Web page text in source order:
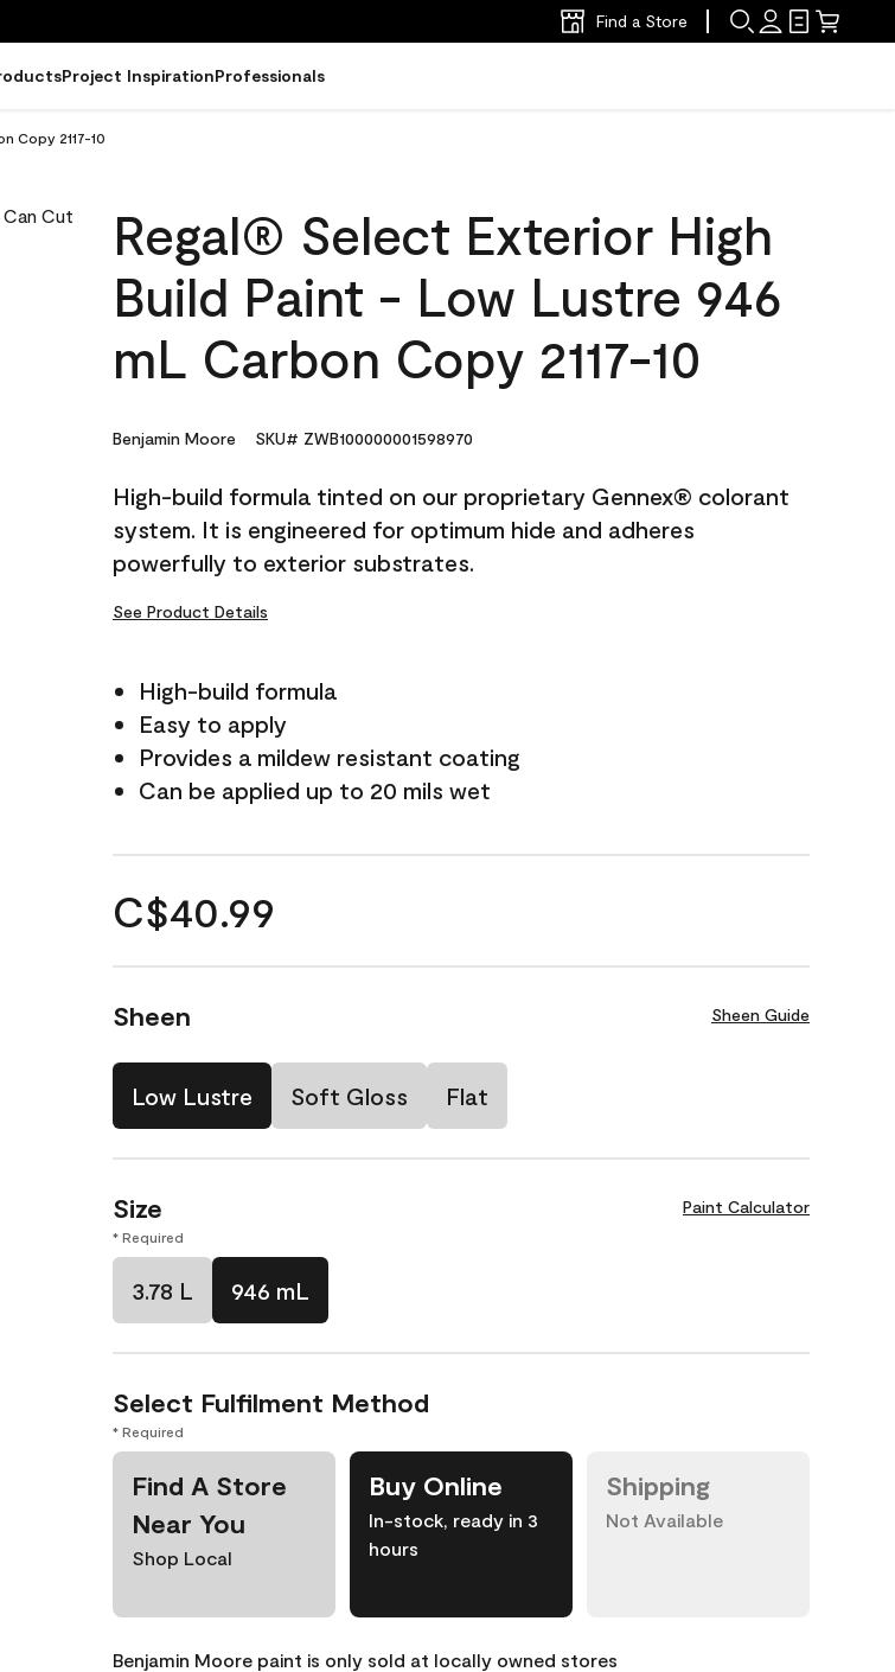
Find a Store
Project InspirationProfessionals
Copy 2117-10
Regal® Select Exterior High
Build Paint - Low Lustre 946
mL Carbon Copy 2117-10
Benjamin Moore SKU# ZWB100000001598970
High-build formula tinted on our proprietary Gennex® colorant
system. It is engineered for optimum hide and adheres
powerfully to exterior substrates.
See Product Details
High-build formula
Easy to apply
Provides a mildew resistant coating
Can be applied up to 20 mils wet
C$40.99
Sheen Sheen Guide
Low Lustre Soft Gloss Flat
Size Paint Calculator
* Required
3.78 L 946 mL
Select Fulfilment Method
* Required
Find A Store
Near You
Shop Local
Buy Online
In-stock, ready in 3
hours
Shipping
Not Available
Benjamin Moore paint is only sold at locally owned stores